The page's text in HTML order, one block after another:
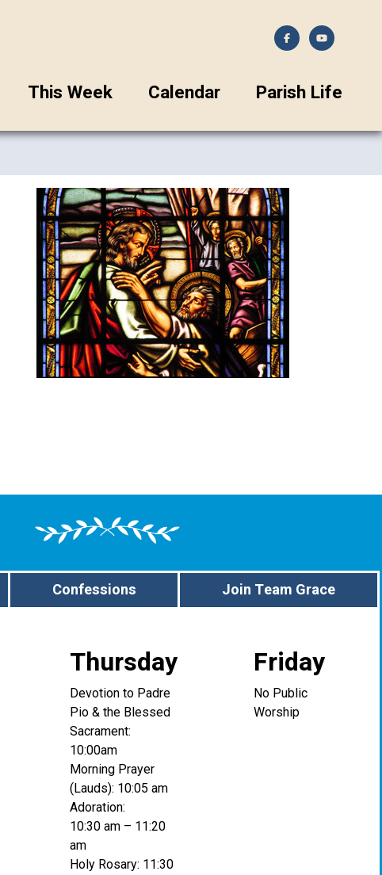
This Week Calendar Parish Life
Confessions Join Team Grace
Thursday
Devotion to Padre
Pio & the Blessed
Sacrament:
10:00am
Morning Prayer
(Lauds): 10:05 am
Adoration:
10:30 am – 11:20
am
Holy Rosary: 11:30
Friday
No Public
Worship